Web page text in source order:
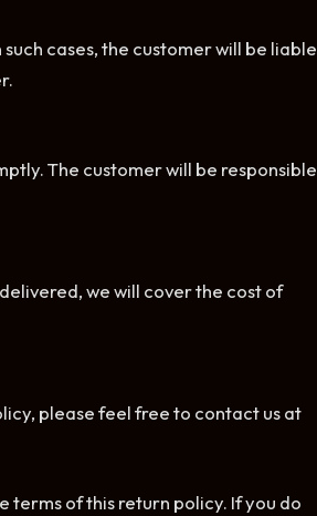
cases, the customer will be liable
The customer will be responsible
we will cover the cost of
please feel free to contact us at
terms of this return policy. If you do